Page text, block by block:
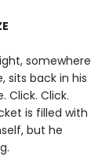
somewhere
sits back in his
Click. Click.
is filled with
but he